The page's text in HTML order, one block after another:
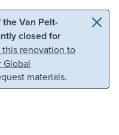
search
Van Pelt-
closed for
renovation to
Global
materials.